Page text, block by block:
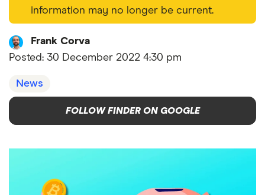
information may no longer be current.
Frank Corva
Posted: 30 December 2022 4:30 pm
News
FOLLOW FINDER ON GOOGLE